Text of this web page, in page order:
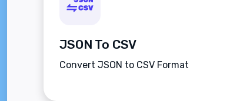
JSON To CSV
Convert JSON to CSV Format